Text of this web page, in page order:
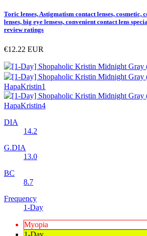
Toric lenses, Astigmatism contact lenses, cosmetic,
lenses, big eye lensess, convenient contact lens
review ratings
€12.22 EUR
DIA
14.2
G.DIA
13.0
BC
8.7
Frequency
1-Day
Myopia
1-Day